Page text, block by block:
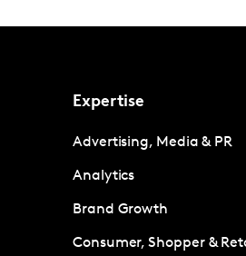
Expertise
Advertising, Media & PR
Analytics
Brand Growth
Consumer, Shopper &